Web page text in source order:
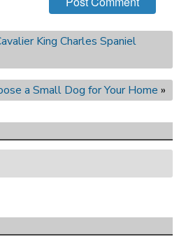
King Charles Spaniel
a Small Dog for Your Home »